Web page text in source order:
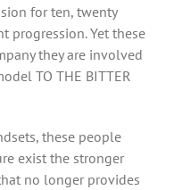
for ten, twenty
progression. Yet these
they are involved
TO THE BITTER
these people
exist the stronger
no longer provides